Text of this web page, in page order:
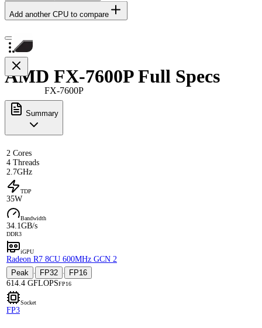
Add another CPU to compare
FX-7600P
AMD FX-7600P Full Specs
Summary
2 Cores
4 Threads
2.7GHz
TDP
35W
Bandwidth
34.1GB/s
DDR3
iGPU
Radeon R7 8CU 600MHz GCN 2
Peak
· FP32 ·
FP16
614.4 GFLOPSFP16
Socket
FP3